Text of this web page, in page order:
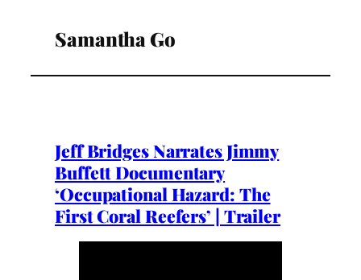
Samantha Go
Jeff Bridges Narrates Jimmy
Buffett Documentary
‘Occupational Hazard: The
First Coral Reefers’ | Trailer